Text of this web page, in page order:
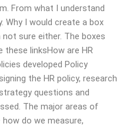
From what I understand
Why I would create a box
sure either. The boxes
these linksHow are HR
developed Policy
the HR policy, research
questions and
The major areas of
do we measure,